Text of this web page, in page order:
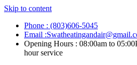
Skip to content
Phone : (803)606-5045
Email
Opening Hours : 08:00am to
hour service